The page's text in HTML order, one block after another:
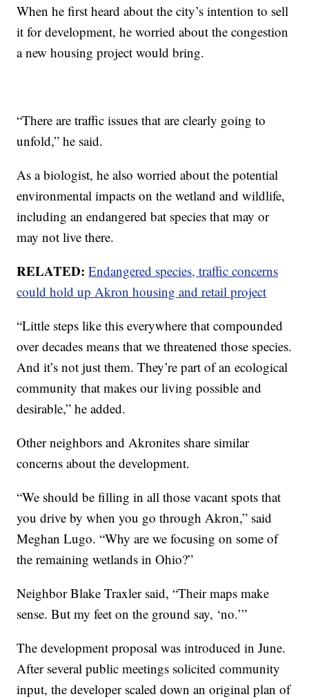
When he first heard about the city’s intention to sell
it for development, he worried about the congestion
a new housing project would bring.
“There are traffic issues that are clearly going to
unfold,” he said.
As a biologist, he also worried about the potential
environmental impacts on the wetland and wildlife,
including an endangered bat species that may or
may not live there.
RELATED:Endangered species, traffic concerns
could hold up Akron housing and retail project
“Little steps like this everywhere that compounded
over decades means that we threatened those species.
And it’s not just them. They’re part of an ecological
community that makes our living possible and
desirable,” he added.
Other neighbors and Akronites share similar
concerns about the development.
“We should be filling in all those vacant spots that
you drive by when you go through Akron,” said
Meghan Lugo. “Why are we focusing on some of
the remaining wetlands in Ohio?”
Neighbor Blake Traxler said, “Their maps make
sense. But my feet on the ground say, ‘no.’”
The development proposal was introduced in June.
After several public meetings solicited community
input, the developer scaled down an original plan of